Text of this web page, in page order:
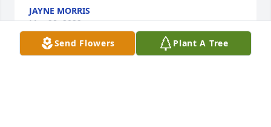
JAYNE MORRIS
Mar 28, 2022
Send Flowers Plant A Tree